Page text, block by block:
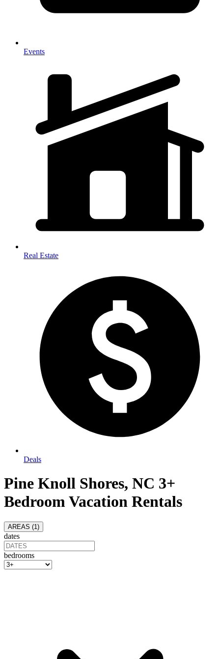
Events
Real Estate
Deals
Pine Knoll Shores, NC 3+
Bedroom Vacation Rentals
AREAS (1 )
dates
bedrooms